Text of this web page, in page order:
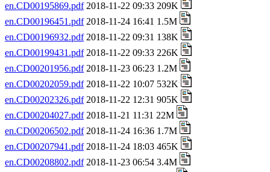
en.CD00195869.pdf2018-11-22 09:33 209K
en.CD00196451.pdf2018-11-24 16:41 1.5M
en.CD00196932.pdf2018-11-22 09:31 138K
en.CD00199431.pdf2018-11-22 09:33 226K
en.CD00201956.pdf2018-11-23 06:23 1.2M
en.CD00202059.pdf2018-11-22 10:07 532K
en.CD00202326.pdf2018-11-22 12:31 905K
en.CD00204027.pdf2018-11-21 11:31 22M
en.CD00206502.pdf2018-11-24 16:36 1.7M
en.CD00207941.pdf2018-11-24 18:03 465K
en.CD00208802.pdf2018-11-23 06:54 3.4M